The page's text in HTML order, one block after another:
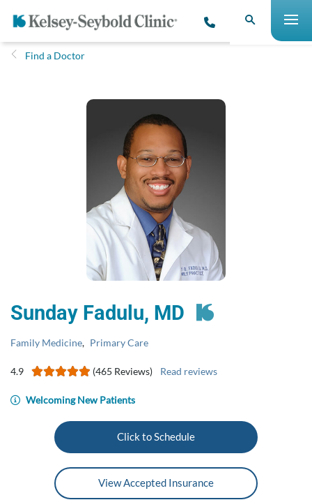
Find a Doctor
Sunday Fadulu, MD
Family Medicine, Primary Care
4.9 (465 Reviews) Read reviews
Welcoming New Patients
Click to Schedule
View Accepted Insurance